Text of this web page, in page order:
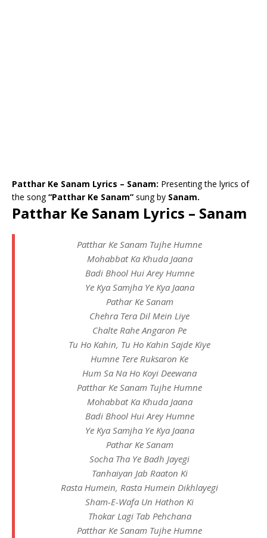
Patthar Ke Sanam Lyrics – Sanam: Presenting the lyrics of
the song“Patthar Ke Sanam” sung by Sanam.
Patthar Ke Sanam Lyrics – Sanam
Patthar Ke Sanam Tujhe Humne
Mohabbat Ka Khuda Jaana
Badi Bhool Hui Arey Humne
Ye Kya Samjha Ye Kya Jaana
Pathar Ke Sanam
Chehra Tera Dil Mein Liye
Chalte Rahe Angaron Pe
Tu Ho Kahin, Tu Ho Kahin Sajde Kiye
Humne Tere Ruksaron Ke
Hum Sa Na Ho Koyi Deewana
Patthar Ke Sanam Tujhe Humne
Mohabbat Ka Khuda Jaana
Badi Bhool Hui Arey Humne
Ye Kya Samjha Ye Kya Jaana
Pathar Ke Sanam
Socha Tha Ye Badh Jayegi
Tanhaiyan Jab Raaton Ki
Rasta Humein, Rasta Humein Dikhlayegi
Sham-E-Wafa Un Hathon Ki
Thokar Lagi Tab Pehchana
Patthar Ke Sanam Tujhe Humne